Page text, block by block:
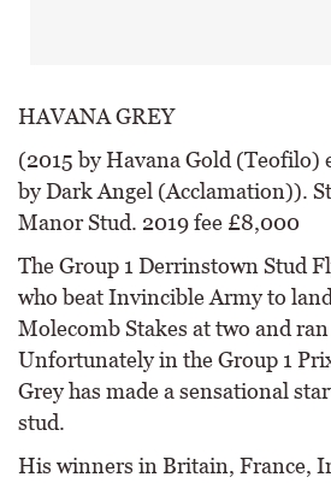
HAVANA GREY
(2015 by Havana Gold (Teofilo)
by Dark Angel (Acclamation)).
Manor Stud. 2019 fee £8,000
The Group 1 Derrinstown Stud
who beat Invincible Army to
Molecomb Stakes at two and
Unfortunately in the Group 1
Grey has made a sensational
stud.
His winners in Britain, France,